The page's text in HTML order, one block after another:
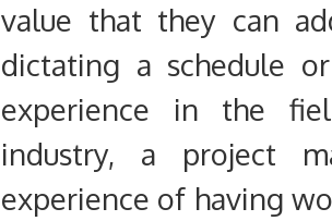
value that they can
dictating a schedule
experience in the
industry, a project
experience of having